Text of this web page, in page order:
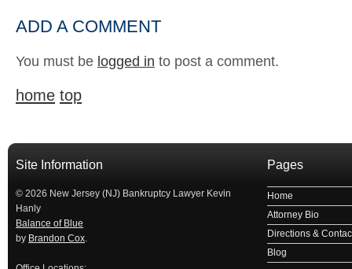
ADD A COMMENT
You must be logged in to post a comment.
home top
Site Information
© 2026 New Jersey (NJ) Bankruptcy Lawyer Kevin
Hanly
Balance of Blue
by Brandon Cox.
Pages
Home
Attorney Bio
Directions &
Blog